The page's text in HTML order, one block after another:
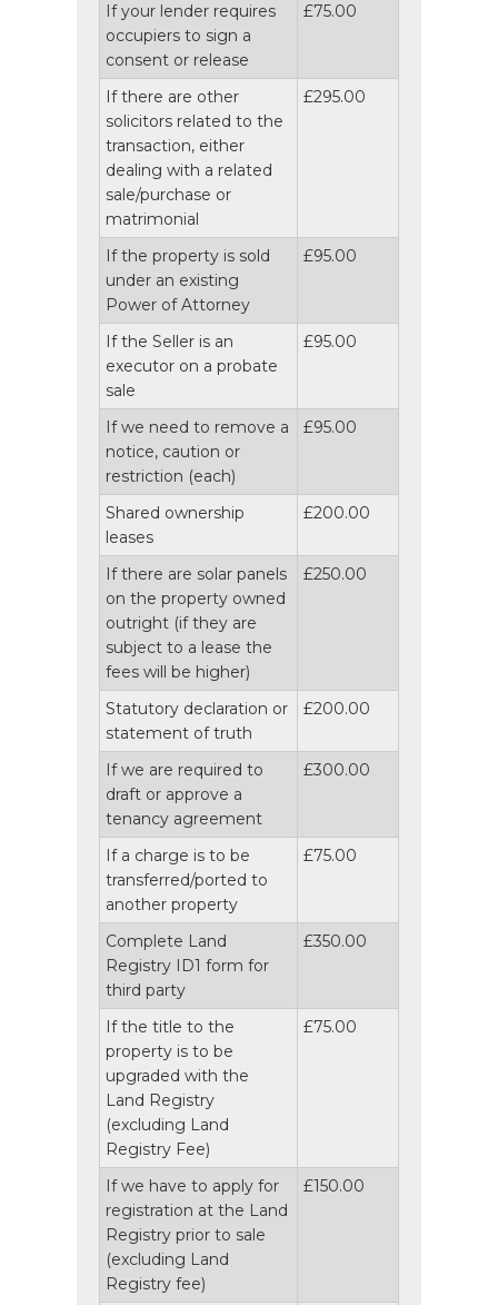
If your lender requires
occupiers to sign a
consent or release
£75.00
If there are other
solicitors related to the
transaction, either
dealing with a related
sale/purchase or
matrimonial
£295.00
If the property is sold
under an existing
Power of Attorney
£95.00
If the Seller is an
executor on a probate
sale
£95.00
If we need to remove a
notice, caution or
restriction (each)
£95.00
Shared ownership
leases
£200.00
If there are solar panels
on the property owned
outright (if they are
subject to a lease the
fees will be higher)
£250.00
Statutory declaration or
statement of truth
£200.00
If we are required to
draft or approve a
tenancy agreement
£300.00
If a charge is to be
transferred/ported to
another property
£75.00
Complete Land
Registry ID1 form for
third party
£350.00
If the title to the
property is to be
upgraded with the
Land Registry
(excluding Land
Registry Fee)
£75.00
If we have to apply for
registration at the Land
Registry prior to sale
(excluding Land
Registry fee)
£150.00